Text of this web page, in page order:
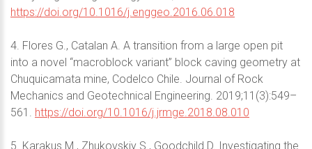
https://doi.org/10.1016/j.enggeo.2016.06.018
4. Flores G., Catalan A. A transition from a large open pit
into a novel “macroblock variant” block caving geometry at
Chuquicamata mine, Codelco Chile. Journal of Rock
Mechanics and Geotechnical Engineering. 2019;11(3):549–
561. https://doi.org/10.1016/j.jrmge.2018.08.010
5. Karakus M., Zhukovskiy S., Goodchild D. Investigating the